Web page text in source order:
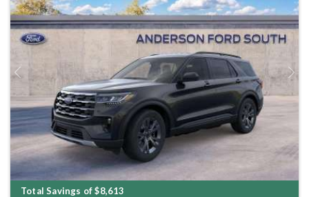
Previous Next
Total Savings of $8,613